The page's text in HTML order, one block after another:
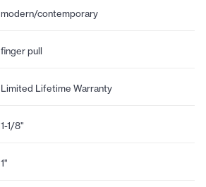
modern/contemporary
finger pull
Limited Lifetime Warranty
1-1/8"
1"